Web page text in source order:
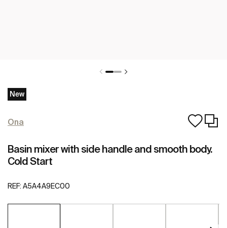
New
Ona
Basin mixer with side handle and smooth body.
Cold Start
REF: A5A4A9EC00